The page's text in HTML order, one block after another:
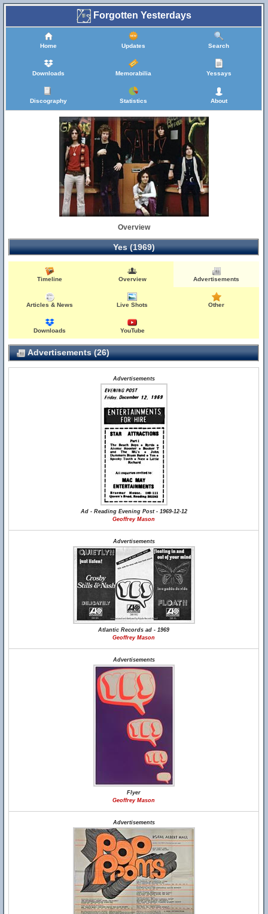
Forgotten Yesterdays
Home Updates Search
Downloads Memorabilia Yessays
Discography Statistics About
Overview
Yes (1969)
Timeline Overview Advertisements
Articles & News Live Shots Other
Downloads YouTube
Advertisements (26)
Advertisements
Ad - Reading Evening Post - 1969-12-12
Geoffrey Mason
Advertisements
Atlantic Records ad - 1969
Geoffrey Mason
Advertisements
Flyer
Geoffrey Mason
Advertisements